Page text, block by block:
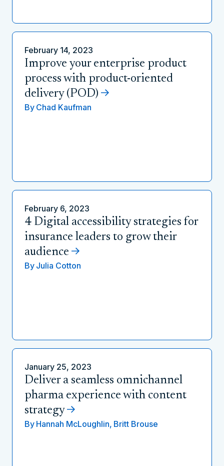
February 14, 2023
Improve your enterprise product
process with product-oriented
delivery (POD)
By Chad Kaufman
February 6, 2023
4 Digital accessibility strategies for
insurance leaders to grow their
audience
By Julia Cotton
January 25, 2023
Deliver a seamless omnichannel
pharma experience with content
strategy
By Hannah McLoughlin, Britt Brouse